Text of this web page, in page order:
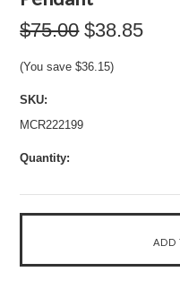
$75.00 $38.85
(You save$36.15)
SKU:
MCR222199
Quantity: